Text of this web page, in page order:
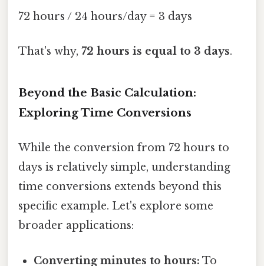
72 hours / 24 hours/day = 3 days
That's why, 72 hours is equal to 3 days.
Beyond the Basic Calculation:
Exploring Time Conversions
While the conversion from 72 hours to
days is relatively simple, understanding
time conversions extends beyond this
specific example. Let's explore some
broader applications:
Converting minutes to hours: To